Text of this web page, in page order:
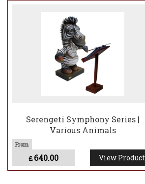
Serengeti Symphony Series |
Various Animals
£640.00 View Product